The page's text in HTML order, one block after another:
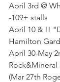
April 3rd @
-109+ stalls
April 10 & !!
Hamilton
April 30-May
Rock&Mineral
(Mar 27th